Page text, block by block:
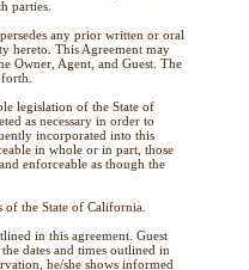
parties.
any prior written or oral
hereto. This Agreement may
Owner, Agent, and Guest. The
legislation of the State of
as necessary in order to
incorporated into this
in whole or in part, those
enforceable as though the
the State of California.
in this agreement. Guest
dates and times outlined in
he/she shows informed